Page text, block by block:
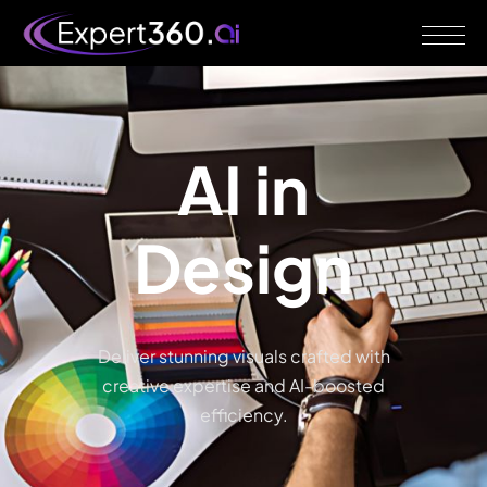
AI in
Design
Deliver stunning visuals crafted with
creative expertise and AI-boosted
efficiency.